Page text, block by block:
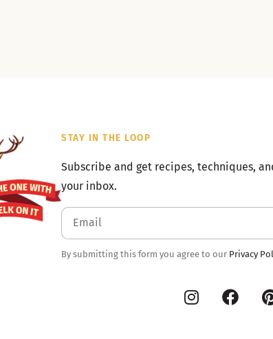
STAY IN THE LOOP
Subscribe and get recipes, techniques,
your inbox.
By submitting this form you agree to our Privacy